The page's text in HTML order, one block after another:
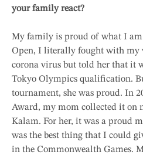
your family react?
My family is proud of what I
Open, I literally fought with my
corona virus but told her that it
Tokyo Olympics qualification.
tournament, she was proud. In
Award, my mom collected it on
Kalam. For her, it was a proud
was the best thing that I could
in the Commonwealth Games.